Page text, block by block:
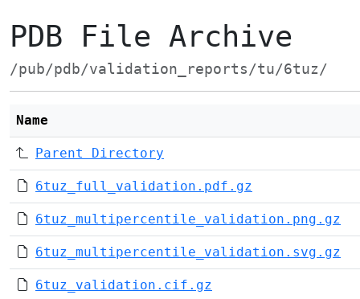
PDB File Archive
/pub/pdb/validation_reports/tu/6tuz/
Name
Parent Directory
6tuz_full_validation.pdf.gz
6tuz_multipercentile_validation.png.gz
6tuz_multipercentile_validation.svg.gz
6tuz_validation.cif.gz